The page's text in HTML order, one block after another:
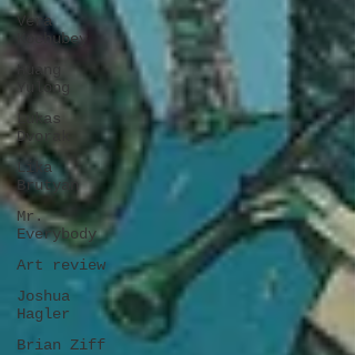
Vera
Kochubey
Huang
Yulong
Lukas
Dvorak
Lika
Brutyan
Mr.
Everybody
Art review
Joshua
Hagler
Brian Ziff